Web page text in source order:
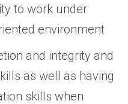
to work under
environment
and integrity and
as well as having
skills when